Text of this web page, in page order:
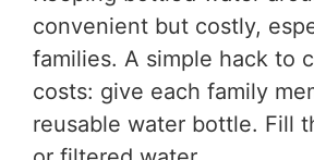
convenient but costly,
families. A simple hack to
costs: give each family
reusable water bottle. Fill